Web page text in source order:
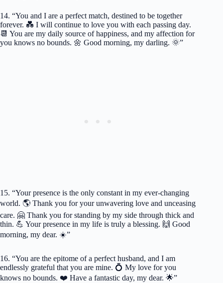
14. “You and I are a perfect match, destined to be together
forever. 💑 I will continue to love you with each passing day.
📆 You are my daily source of happiness, and my affection for
you knows no bounds. 🌼 Good morning, my darling. 🌞”
15. “Your presence is the only constant in my ever-changing
world. 🌎 Thank you for your unwavering love and unceasing
care. 🤗 Thank you for standing by my side through thick and
thin. 💪 Your presence in my life is truly a blessing. 🙌 Good
morning, my dear. ☀️”
16. “You are the epitome of a perfect husband, and I am
endlessly grateful that you are mine. 💍 My love for you
knows no bounds. ❤️ Have a fantastic day, my dear. 🌟”